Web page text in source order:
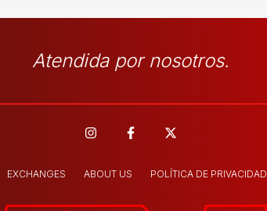
Atendida por nosotros.
EXCHANGES ABOUT US POLÍTICA DE PRIVACIDAD